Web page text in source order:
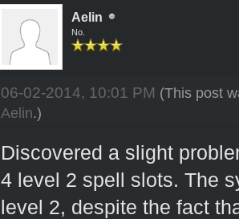
Aelin
No.
06-02-2014, 10:01 PM (This post
Aelin.)
Discovered a slight
4 level 2 spell slots. The
level 2, despite the fact